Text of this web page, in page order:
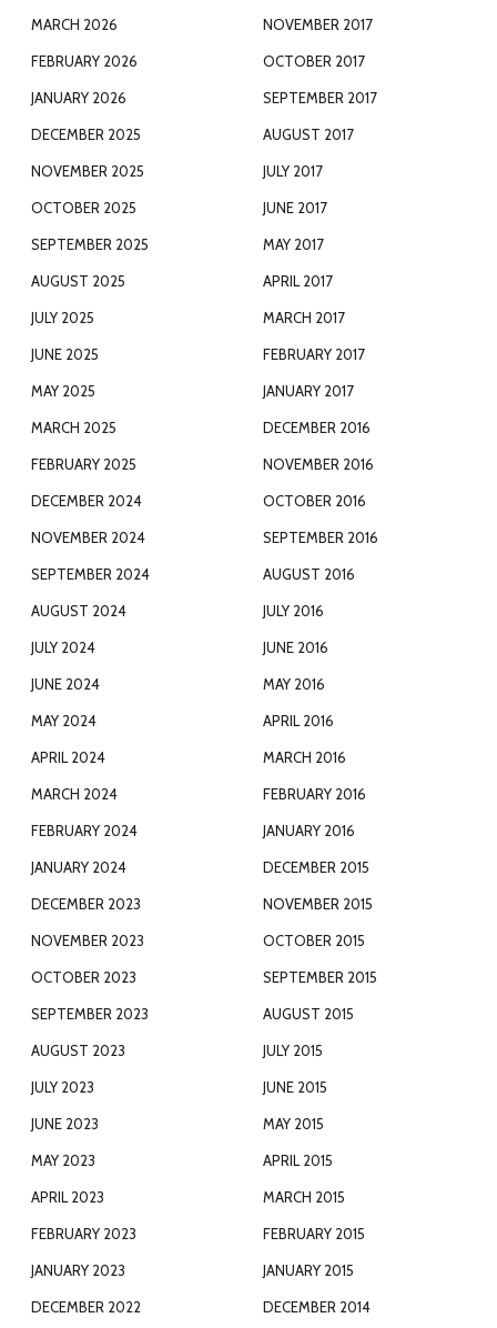
MARCH 2026
FEBRUARY 2026
JANUARY 2026
DECEMBER 2025
NOVEMBER 2025
OCTOBER 2025
SEPTEMBER 2025
AUGUST 2025
JULY 2025
JUNE 2025
MAY 2025
MARCH 2025
FEBRUARY 2025
DECEMBER 2024
NOVEMBER 2024
SEPTEMBER 2024
AUGUST 2024
JULY 2024
JUNE 2024
MAY 2024
APRIL 2024
MARCH 2024
FEBRUARY 2024
JANUARY 2024
DECEMBER 2023
NOVEMBER 2023
OCTOBER 2023
SEPTEMBER 2023
AUGUST 2023
JULY 2023
JUNE 2023
MAY 2023
APRIL 2023
FEBRUARY 2023
JANUARY 2023
DECEMBER 2022
NOVEMBER 2017
OCTOBER 2017
SEPTEMBER 2017
AUGUST 2017
JULY 2017
JUNE 2017
MAY 2017
APRIL 2017
MARCH 2017
FEBRUARY 2017
JANUARY 2017
DECEMBER 2016
NOVEMBER 2016
OCTOBER 2016
SEPTEMBER 2016
AUGUST 2016
JULY 2016
JUNE 2016
MAY 2016
APRIL 2016
MARCH 2016
FEBRUARY 2016
JANUARY 2016
DECEMBER 2015
NOVEMBER 2015
OCTOBER 2015
SEPTEMBER 2015
AUGUST 2015
JULY 2015
JUNE 2015
MAY 2015
APRIL 2015
MARCH 2015
FEBRUARY 2015
JANUARY 2015
DECEMBER 2014